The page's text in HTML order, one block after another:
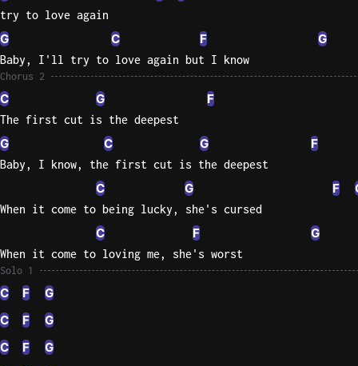
try to love again
G C F G
Baby, I'll try to love again but I know
Chorus 2
C G F
The first cut is the deepest
G C G F
Baby, I know, the first cut is the deepest
C G F
When it come to being lucky, she's cursed
C F G
When it come to loving me, she's worst
Solo 1
C F
G
C
F
G
C
F
G